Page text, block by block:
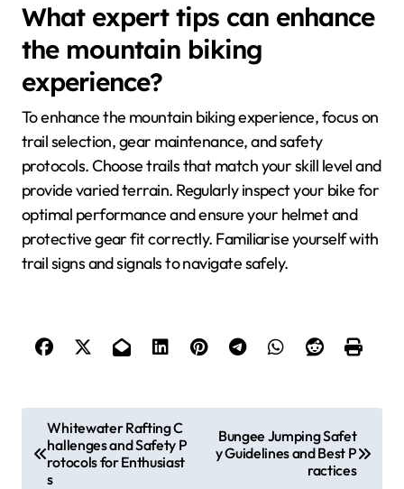
What expert tips can enhance
the mountain biking
experience?
To enhance the mountain biking experience, focus on
trail selection, gear maintenance, and safety
protocols. Choose trails that match your skill level and
provide varied terrain. Regularly inspect your bike for
optimal performance and ensure your helmet and
protective gear fit correctly. Familiarise yourself with
trail signs and signals to navigate safely.
Post navigation
Whitewater Rafting C
hallenges and Safety P
rotocols for Enthusiast
s
Bungee Jumping Safet
y Guidelines and Best P
ractices